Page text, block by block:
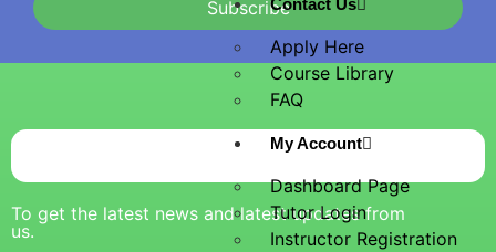
Contact Us
Apply Here
Course Library
FAQ
My Account
Dashboard Page
Tutor Login
Instructor Registration
Subscribe
To get the latest news and latest updates from
us.